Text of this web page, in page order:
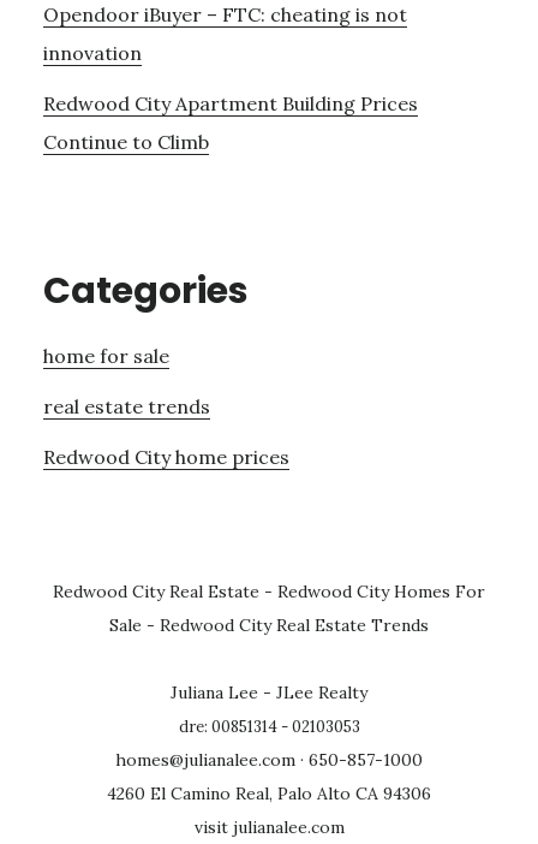
Opendoor iBuyer – FTC: cheating is not
innovation
Redwood City Apartment Building Prices
Continue to Climb
Categories
home for sale
real estate trends
Redwood City home prices
Redwood City Real Estate - Redwood City Homes For
Sale - Redwood City Real Estate Trends
Juliana Lee - JLee Realty
dre: 00851314 - 02103053
homes@julianalee.com · 650-857-1000
4260 El Camino Real, Palo Alto CA 94306
visit julianalee.com